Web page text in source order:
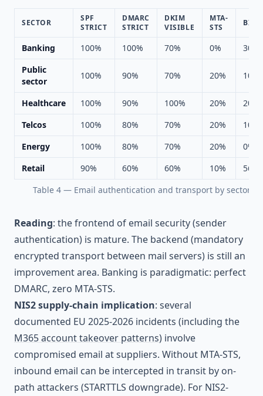
Table 4 — Email authentication and transport by sector
SECTOR
SPF
STRICT
DMARC
STRICT
DKIM
VISIBLE
MTA-
STS
BIMI
Banking 100% 100% 70% 0%
30%
Public
sector
100% 90% 70% 20% 10%
Healthcare 100% 90% 100% 20%
20%
Telcos
100% 80% 70% 20%
10%
Energy
100% 80% 70% 20%
0%
Retail
90% 60% 60% 10% 56%
Reading: the frontend of email security (sender
authentication) is mature. The backend (mandatory
encrypted transport between mail servers) is still an
improvement area. Banking is paradigmatic: perfect
DMARC, zero MTA-STS.
NIS2 supply-chain implication: several
documented EU 2025-2026 incidents (including the
M365 account takeover patterns) involve
compromised email at suppliers. Without MTA-STS,
inbound email can be intercepted in transit by on-
path attackers (STARTTLS downgrade). For NIS2-